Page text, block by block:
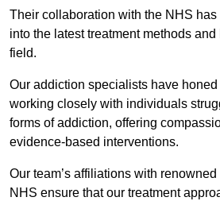
Their collaboration with the NHS
into the latest treatment methods
field.
Our addiction specialists have
working closely with individuals
forms of addiction, offering
evidence-based interventions.
Our team’s affiliations with
NHS ensure that our treatment